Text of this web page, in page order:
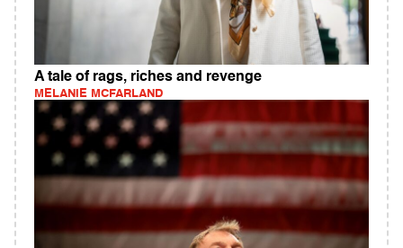
A tale of rags, riches and revenge
MELANIE MCFARLAND